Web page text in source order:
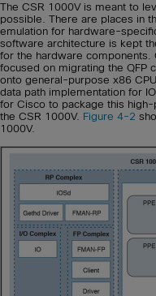
The CSR 1000V is meant to
possible. There are places in
emulation for hardware-
software architecture is kept
for the hardware components.
focused on migrating the QFP
onto general-purpose x86
data path implementation for
for Cisco to package this
the CSR 1000V. Figure 4-2
1000V.